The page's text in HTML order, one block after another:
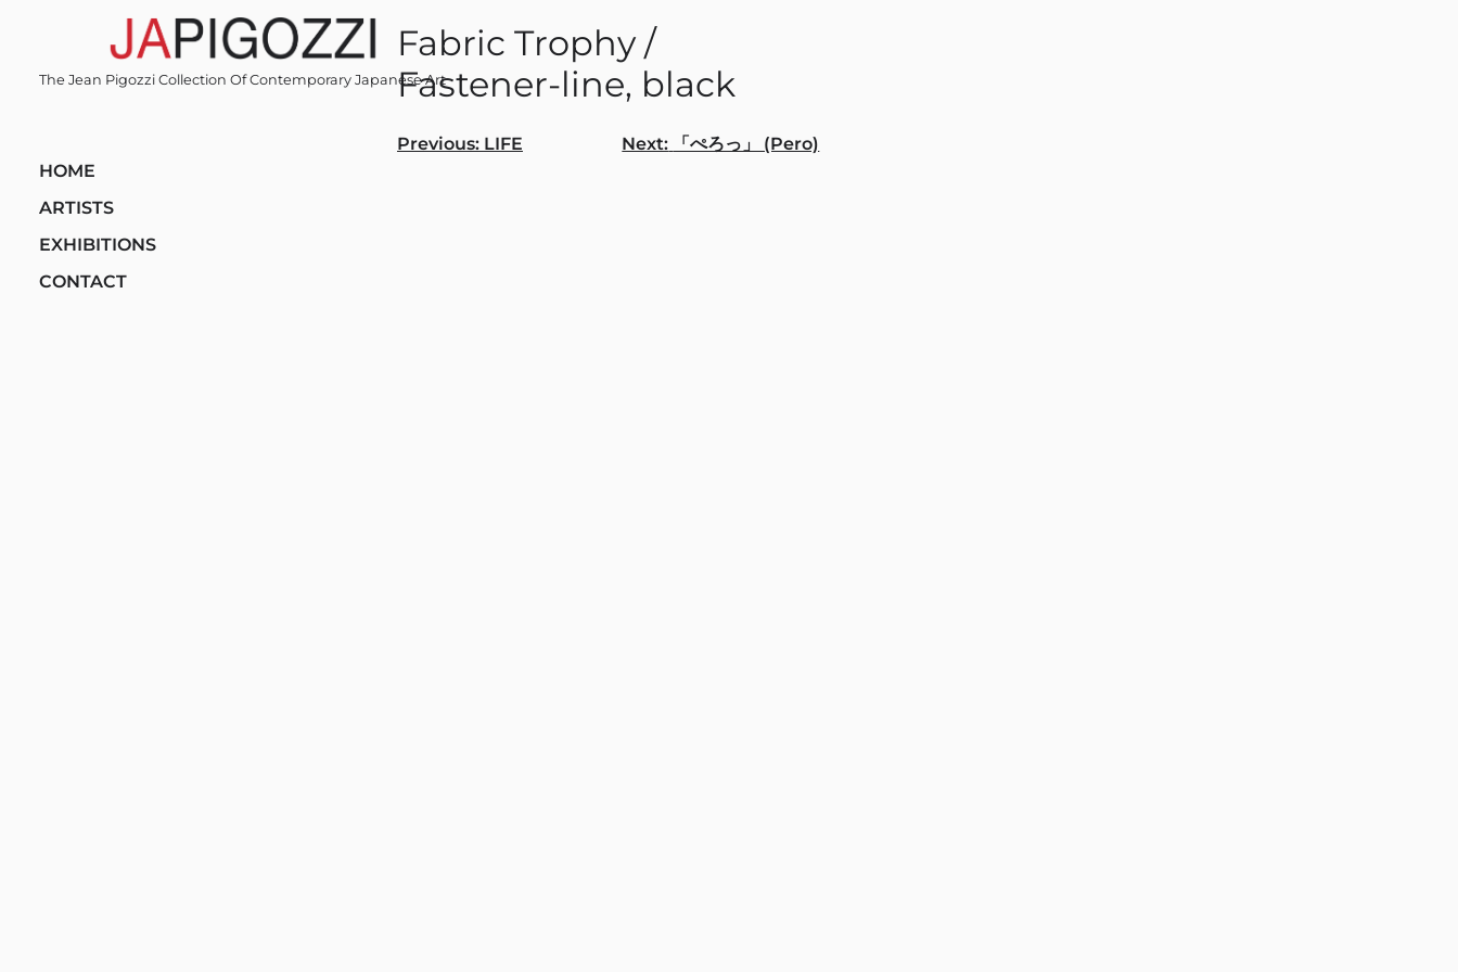
The Jean Pigozzi Collection Of Contemporary Japanese Art
HOME
ARTISTS
EXHIBITIONS
CONTACT
Fabric Trophy /
Fastener-line, black
Post
Previous: LIFE Next: 「ぺろっ」 (Pero)